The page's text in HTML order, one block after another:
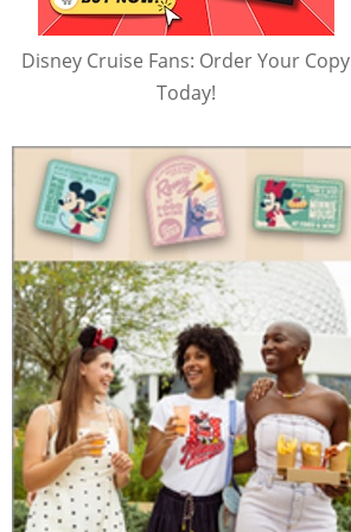
Disney Cruise Fans: Order Your Copy
Today!